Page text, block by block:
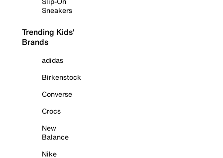
Sneakers
Trending Kids'
Brands
adidas
Birkenstock
Converse
Crocs
New
Balance
Nike